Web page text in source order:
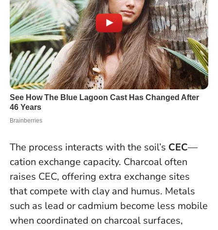
The process interacts with the soil’s CEC—
cation exchange capacity. Charcoal often
raises CEC, offering extra exchange sites
that compete with clay and humus. Metals
such as lead or cadmium become less mobile
when coordinated on charcoal surfaces,